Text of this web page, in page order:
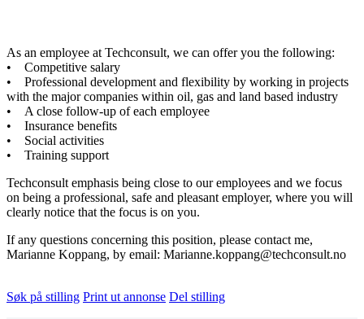
As an employee at Techconsult, we can offer you the following:
• Competitive salary
• Professional development and flexibility by working in projects
with the major companies within oil, gas and land based industry
• A close follow-up of each employee
• Insurance benefits
• Social activities
• Training support
Techconsult emphasis being close to our employees and we focus
on being a professional, safe and pleasant employer, where you will
clearly notice that the focus is on you.
If any questions concerning this position, please contact me,
Marianne Koppang, by email: Marianne.koppang@techconsult.no
Søk på stilling Print ut annonse Del stilling